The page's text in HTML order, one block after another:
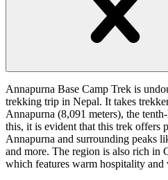
Open
handler
Annapurna Base Camp Trek is
trekking trip in Nepal. It takes
Annapurna (8,091 meters), the
this, it is evident that this trek offers
Annapurna and surrounding peaks
and more. The region is also rich in
which features warm hospitality and